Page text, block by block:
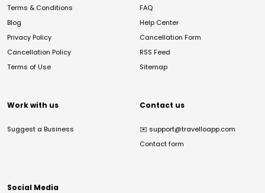
Terms & Conditions
Blog
Privacy Policy
Cancellation Policy
Terms of Use
FAQ
Help Center
Cancellation Form
RSS Feed
Sitemap
Work with us
Suggest a Business
Contact us
✉️ support@travelloapp.com
Contact form
Social Media